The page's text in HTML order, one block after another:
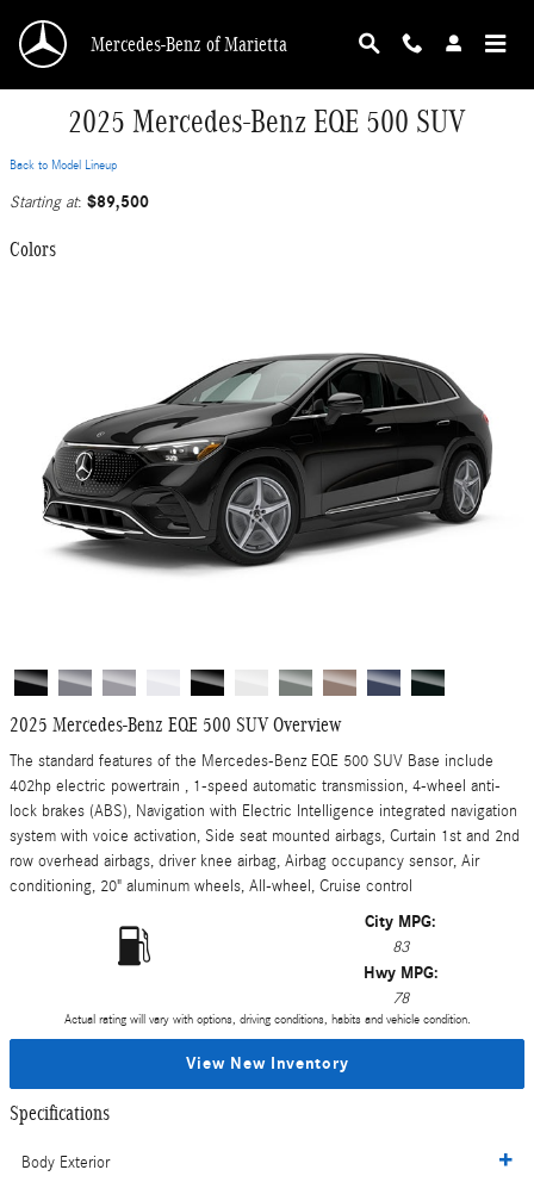
Mercedes-Benz of Marietta
2025 Mercedes-Benz EQE 500 SUV
Back to Model Lineup
Starting at: $89,500
Colors
2025 Mercedes-Benz EQE 500 SUV Overview
The standard features of the Mercedes-Benz EQE 500 SUV Base include
402hp electric powertrain , 1-speed automatic transmission, 4-wheel anti-
lock brakes (ABS), Navigation with Electric Intelligence integrated navigation
system with voice activation, Side seat mounted airbags, Curtain 1st and 2nd
row overhead airbags, driver knee airbag, Airbag occupancy sensor, Air
conditioning, 20" aluminum wheels, All-wheel, Cruise control
City MPG:
83
Hwy MPG:
78
Actual rating will vary with options, driving conditions, habits and vehicle condition.
View New Inventory
Specifications
Body Exterior